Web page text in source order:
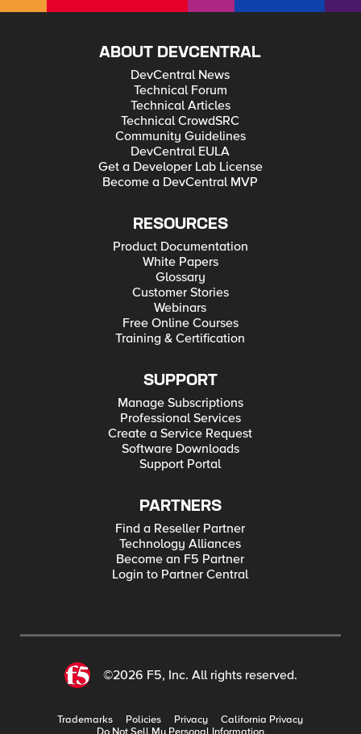
ABOUT DEVCENTRAL
DevCentral News
Technical Forum
Technical Articles
Technical CrowdSRC
Community Guidelines
DevCentral EULA
Get a Developer Lab License
Become a DevCentral MVP
RESOURCES
Product Documentation
White Papers
Glossary
Customer Stories
Webinars
Free Online Courses
Training & Certification
SUPPORT
Manage Subscriptions
Professional Services
Create a Service Request
Software Downloads
Support Portal
PARTNERS
Find a Reseller Partner
Technology Alliances
Become an F5 Partner
Login to Partner Central
©2026 F5, Inc. All rights reserved.
Trademarks Policies Privacy
California Privacy